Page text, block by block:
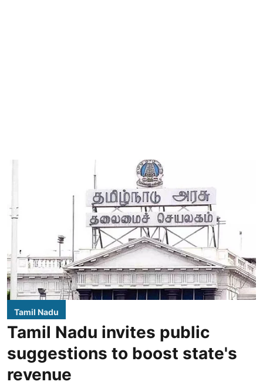
Tamil Nadu
Tamil Nadu invites public
suggestions to boost state's
revenue